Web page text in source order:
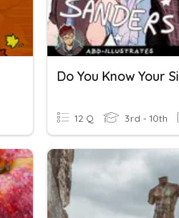
12 Q 3rd - 10th